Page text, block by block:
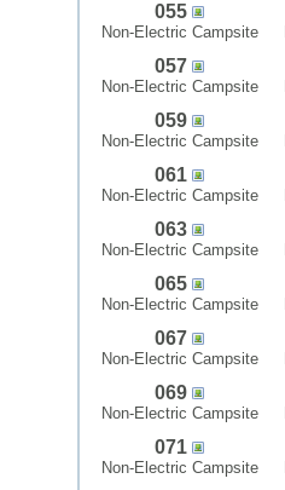
055
Non-Electric Campsite
057
Non-Electric Campsite
059
Non-Electric Campsite
061
Non-Electric Campsite
063
Non-Electric Campsite
065
Non-Electric Campsite
067
Non-Electric Campsite
069
Non-Electric Campsite
071
Non-Electric Campsite